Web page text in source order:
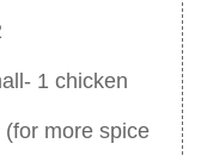
1 chicken
more spice